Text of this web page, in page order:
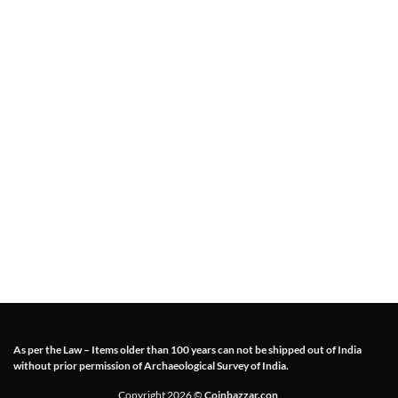
As per the Law – Items older than 100 years can not be shipped out of India
without prior permission of Archaeological Survey of India.
Copyright 2026 © Coinbazzar.con